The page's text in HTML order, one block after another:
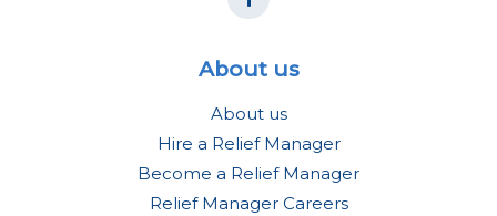
About us
About us
Hire a Relief Manager
Become a Relief Manager
Relief Manager Careers